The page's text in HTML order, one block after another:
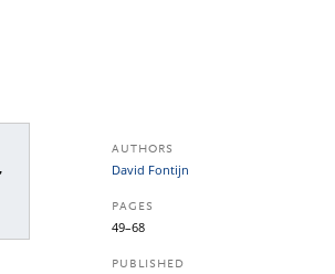
AUTHORS
David Fontijn
PAGES
49–68
PUBLISHED